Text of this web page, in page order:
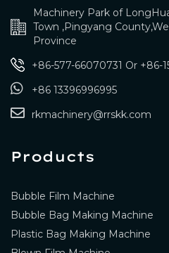
Machinery Park of
Town ,Pingyang
Province
+86-577-66070731 Or +86-
+86 13396996995
rkmachinery@rrskk.com
Products
Bubble Film Machine
Bubble Bag Making Machine
Plastic Bag Making Machine